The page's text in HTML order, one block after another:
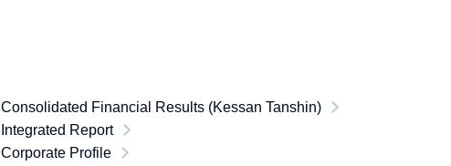
Consolidated Financial Results (Kessan Tanshin)
Integrated Report
Corporate Profile